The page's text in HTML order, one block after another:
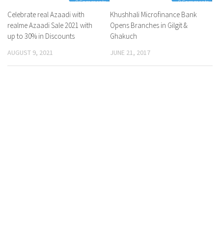
0 Comments
Celebrate real Azaadi with
realme Azaadi Sale 2021 with
up to 30% in Discounts
AUGUST 9, 2021
0 Comments
Khushhali Microfinance Bank
Opens Branches in Gilgit &
Ghakuch
JUNE 21, 2017